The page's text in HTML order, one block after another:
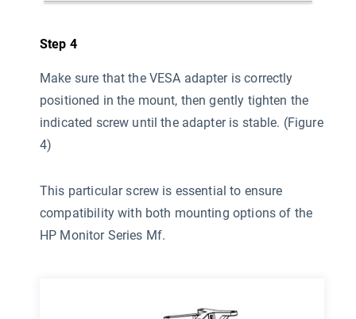
Step 4
Make sure that the VESA adapter is correctly
positioned in the mount, then gently tighten the
indicated screw until the adapter is stable. (Figure
4)
This particular screw is essential to ensure
compatibility with both mounting options of the
HP Monitor Series Mf.